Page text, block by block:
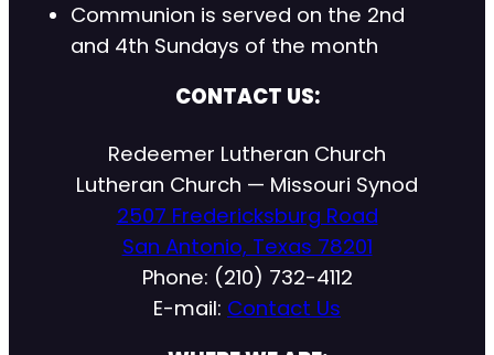
Communion is served on the 2nd
and 4th Sundays of the month
CONTACT US:
Redeemer Lutheran Church
Lutheran Church — Missouri Synod
2507 Fredericksburg Road
San Antonio, Texas 78201
Phone: (210) 732-4112
E-mail: Contact Us